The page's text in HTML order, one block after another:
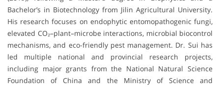
Bachelor’s in Biotechnology from Jilin Agricultural University.
His research focuses on endophytic entomopathogenic fungi,
elevated CO₂–plant–microbe interactions, microbial biocontrol
mechanisms, and eco-friendly pest management. Dr. Sui has
led multiple national and provincial research projects,
including major grants from the National Natural Science
Foundation of China and the Ministry of Science and